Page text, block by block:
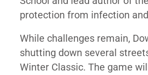
protection from infection
While challenges remain,
shutting down several
Winter Classic. The game